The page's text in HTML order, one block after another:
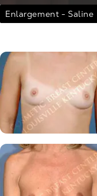
Enlargement - Saline